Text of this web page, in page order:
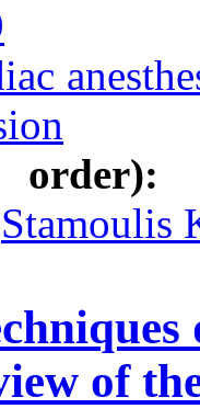
Stamoulis
of